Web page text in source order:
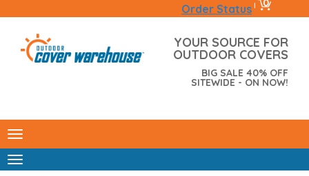
Order Status | 0
YOUR SOURCE FOR
OUTDOOR COVERS
BIG SALE 40% OFF
SITEWIDE - ON NOW!